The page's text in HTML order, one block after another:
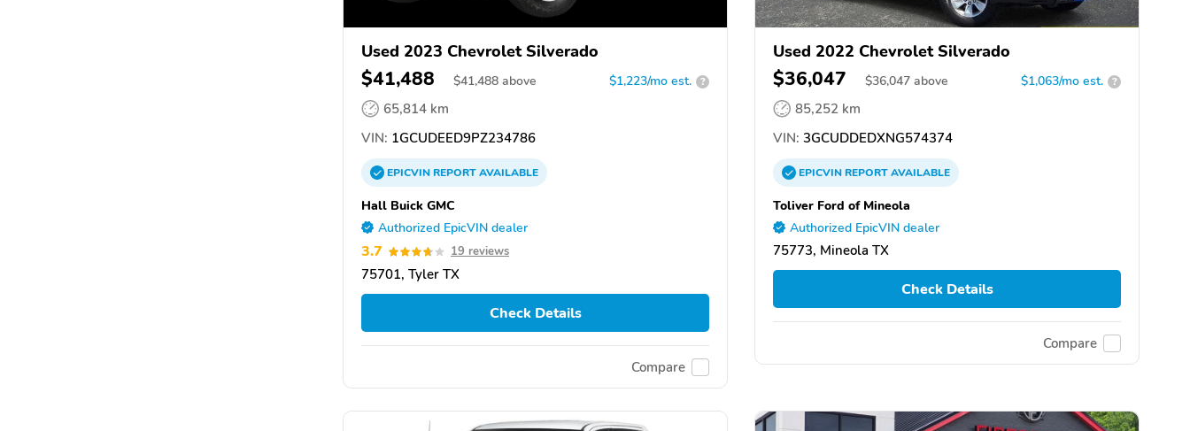
Used 2023 Chevrolet Silverado
$41,488 $41,488 above $1,223/mo est. ?
65,814 km
VIN: 1GCUDEED9PZ234786
EPICVINREPORTAVAILABLE
Hall Buick GMC
Authorized EpicVIN dealer
3.7 19 reviews
75701, Tyler TX
Check Details
Compare
Used 2022 Chevrolet Silverado
$36,047 $36,047 above $1,063/mo est. ?
85,252 km
VIN: 3GCUDDEDXNG574374
EPICVINREPORTAVAILABLE
Toliver Ford of Mineola
Authorized EpicVIN dealer
75773, Mineola TX
Check Details
Compare